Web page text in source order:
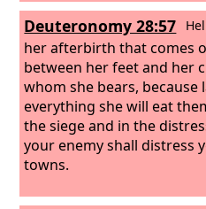
Deuteronomy 28:57
her afterbirth that comes
between her feet and her
whom she bears, because
everything she will eat
the siege and in the
your enemy shall distress
towns.